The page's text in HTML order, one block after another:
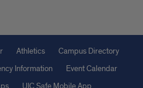
Athletics
Campus Directory
Information
Event Calendar
UIC Safe Mobile App